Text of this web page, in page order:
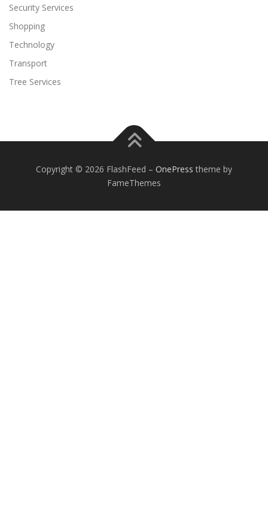
Security Services
Shopping
Technology
Transport
Tree Services
Copyright © 2026 FlashFeed – OnePress theme by
FameThemes